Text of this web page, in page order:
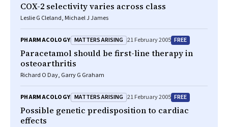
COX-2 selectivity varies across class
Leslie G Cleland, Michael J James
PHARMACOLOGY MATTERS ARISING 21 February 2005 FREE
Paracetamol should be first-line therapy in
osteoarthritis
Richard O Day, Garry G Graham
PHARMACOLOGY MATTERS ARISING 21 February 2005 FREE
Possible genetic predisposition to cardiac
effects